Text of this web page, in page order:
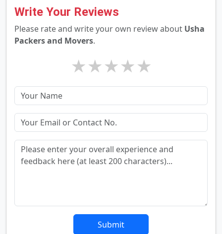
Write Your Reviews
Please rate and write your own review about Usha
Packers and Movers.
★
★
★
★
★
Submit